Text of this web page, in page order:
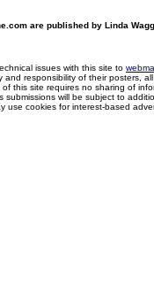
are published by Linda
issues with this site to
and responsibility of their posters,
this site requires no sharing of
will be subject to
use cookies for interest-based